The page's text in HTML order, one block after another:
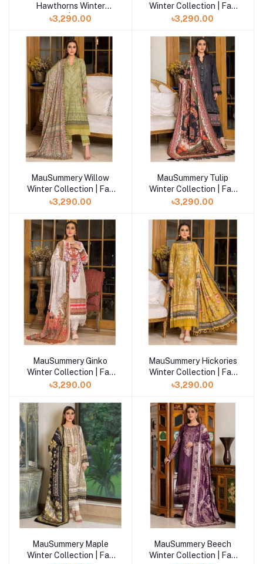
Hawthorns Winter
Collection | Fall Winter
৳3,290.00
Winter Collection | Fall
Winter Volume- 2
৳3,290.00
MauSummery Willow
Winter Collection | Fall
Winter Volume- 2
৳3,290.00
MauSummery Tulip
Winter Collection | Fall
Winter Volume- 2
৳3,290.00
MauSummery Ginko
Winter Collection | Fall
Winter Volume- 2
৳3,290.00
MauSummery Hickories
Winter Collection | Fall
Winter Volume- 2
৳3,290.00
MauSummery Maple
Winter Collection | Fall
MauSummery Beech
Winter Collection | Fall